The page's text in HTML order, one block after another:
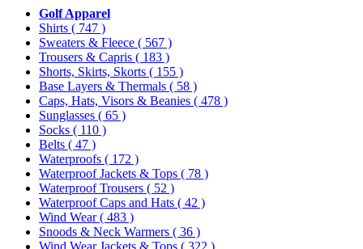
Golf Apparel
Shirts ( 747 )
Sweaters & Fleece ( 567 )
Trousers & Capris ( 183 )
Shorts, Skirts, Skorts ( 155 )
Base Layers & Thermals ( 58 )
Caps, Hats, Visors & Beanies ( 478 )
Sunglasses ( 65 )
Socks ( 110 )
Belts ( 47 )
Waterproofs ( 172 )
Waterproof Jackets & Tops ( 78 )
Waterproof Trousers ( 52 )
Waterproof Caps and Hats ( 42 )
Wind Wear( 483 )
Snoods & Neck Warmers ( 36 )
Wind Wear Jackets & Tops ( 322 )